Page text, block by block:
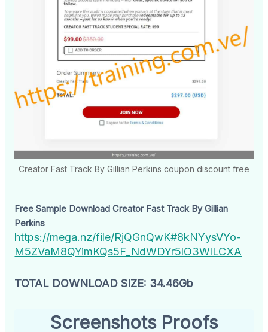
Creator Fast Track By Gillian Perkins coupon discount free
Free Sample Download Creator Fast Track By Gillian
Perkins
https://mega.nz/file/RjQGnQwK#8kNYysVYo-
M5ZVaM8QYimKQs5F_NdWDYr5lO3WlLCXA
TOTAL DOWNLOAD SIZE: 34.46Gb
Screenshots Proofs